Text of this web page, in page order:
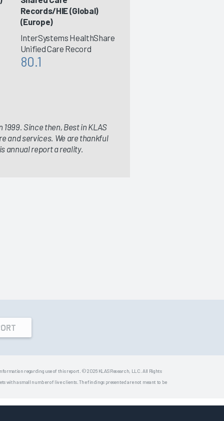
Records/HIE (Global)
(Europe)
InterSystems HealthShare
Unified Care Record
80.1
Since then, Best in KLAS
and services. We are thankful
annual report a reality.
regarding use of this report. © 2026 KLAS Research, LLC. All Rights
with a small number of live clients. The findings presented are not meant to be